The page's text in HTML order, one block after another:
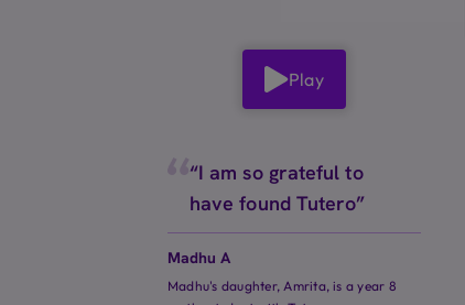
Play
“I am so grateful to
have found Tutero”
Madhu A
Madhu's daughter, Amrita, is a year 8